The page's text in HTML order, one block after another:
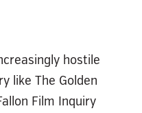
hostile
like The Golden
Film Inquiry